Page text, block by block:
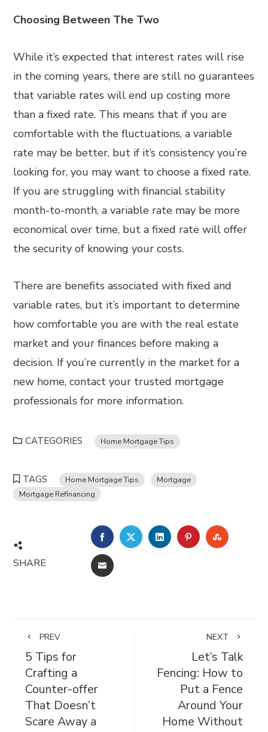
Choosing Between The Two
While it’s expected that interest rates will rise
in the coming years, there are still no guarantees
that variable rates will end up costing more
than a fixed rate. This means that if you are
comfortable with the fluctuations, a variable
rate may be better, but if it’s consistency you’re
looking for, you may want to choose a fixed rate.
If you are struggling with financial stability
month-to-month, a variable rate may be more
economical over time, but a fixed rate will offer
the security of knowing your costs.
There are benefits associated with fixed and
variable rates, but it’s important to determine
how comfortable you are with the real estate
market and your finances before making a
decision. If you’re currently in the market for a
new home, contact your trusted mortgage
professionals for more information.
CATEGORIES Home Mortgage Tips
TAGS Home Mortgage Tips
Mortgage
Mortgage Refinancing
SHARE
FACEBOOKTWITTERLINKEDINPINTEREST
EMAIL
PREV
5 Tips for
Crafting a
Counter-offer
That Doesn’t
Scare Away a
NEXT
Let’s Talk
Fencing: How to
Put a Fence
Around Your
Home Without